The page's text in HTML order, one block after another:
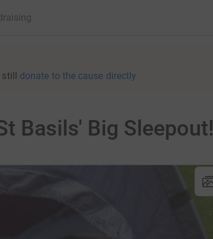
still donate to the cause directly
Basils' Big Sleepout!